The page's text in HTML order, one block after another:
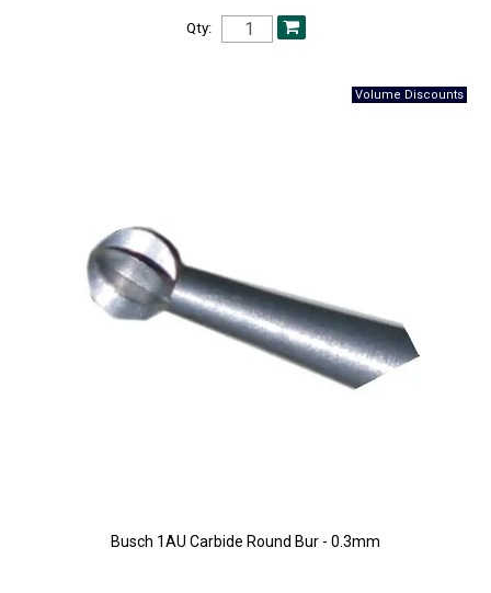
Qty:
Busch 1AU Carbide Round Bur - 0.3mm